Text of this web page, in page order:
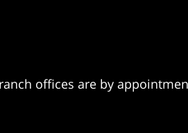
offices are by